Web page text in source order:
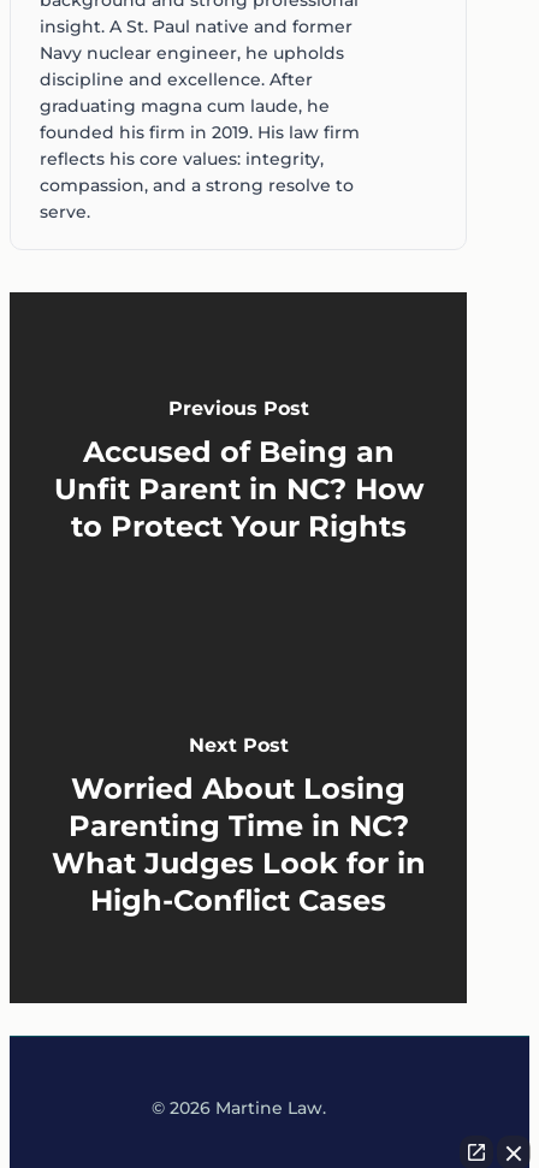
insight. A St. Paul native and former
Navy nuclear engineer, he upholds
discipline and excellence. After
graduating magna cum laude, he
founded his firm in 2019. His law firm
reflects his core values: integrity,
compassion, and a strong resolve to
serve.
Previous Post
Accused of Being an
Unfit Parent in NC? How
to Protect Your Rights
Next Post
Worried About Losing
Parenting Time in NC?
What Judges Look for in
High-Conflict Cases
© 2026 Martine Law.